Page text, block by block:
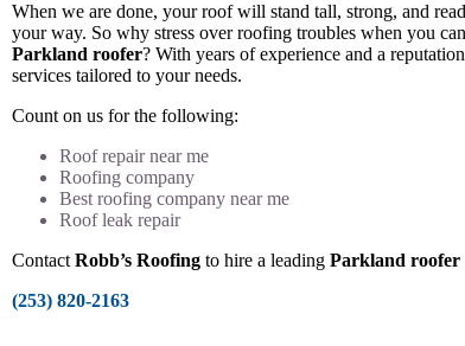
When we are done, your roof will stand tall, strong, and
your way. So why stress over roofing troubles when you
Parkland roofer? With years of experience and a
services tailored to your needs.
Count on us for the following:
Roof repair near me
Roofing company
Best roofing company near me
Roof leak repair
Contact Robb’s Roofing to hire a leading Parkland roofer
(253) 820-2163